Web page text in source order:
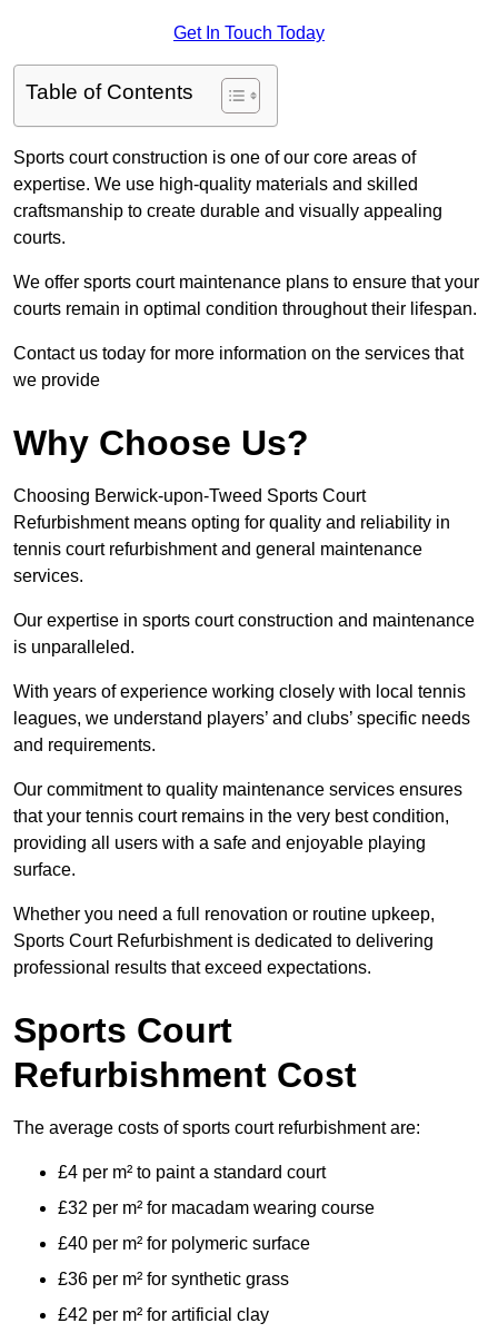
Get In Touch Today
Table of Contents
Sports court construction is one of our core areas of
expertise. We use high-quality materials and skilled
craftsmanship to create durable and visually appealing
courts.
We offer sports court maintenance plans to ensure that your
courts remain in optimal condition throughout their lifespan.
Contact us today for more information on the services that
we provide
Why Choose Us?
Choosing Berwick-upon-Tweed Sports Court
Refurbishment means opting for quality and reliability in
tennis court refurbishment and general maintenance
services.
Our expertise in sports court construction and maintenance
is unparalleled.
With years of experience working closely with local tennis
leagues, we understand players’ and clubs’ specific needs
and requirements.
Our commitment to quality maintenance services ensures
that your tennis court remains in the very best condition,
providing all users with a safe and enjoyable playing
surface.
Whether you need a full renovation or routine upkeep,
Sports Court Refurbishment is dedicated to delivering
professional results that exceed expectations.
Sports Court
Refurbishment Cost
The average costs of sports court refurbishment are:
£4 per m² to paint a standard court
£32 per m² for macadam wearing course
£40 per m² for polymeric surface
£36 per m² for synthetic grass
£42 per m² for artificial clay